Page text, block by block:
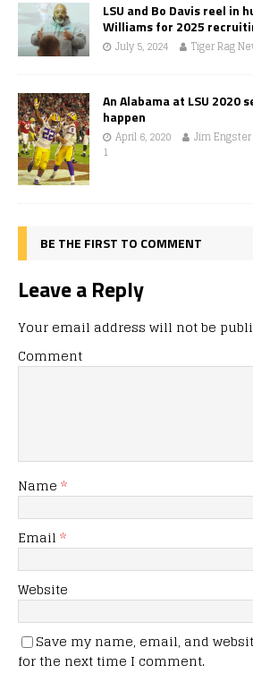
LSU and Bo Davis reel in
Williams for 2025
July 5, 2024 Tiger Rag
An Alabama at LSU 2020
happen
April 6, 2020
Jim
1
BE THE FIRST TO COMMENT
Leave a Reply
Your email address will not be
Comment
Name *
Email *
Website
Save my name, email, and
for the next time I comment.